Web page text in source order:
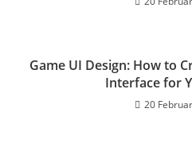
Game UI Design: How to
Interface for
20